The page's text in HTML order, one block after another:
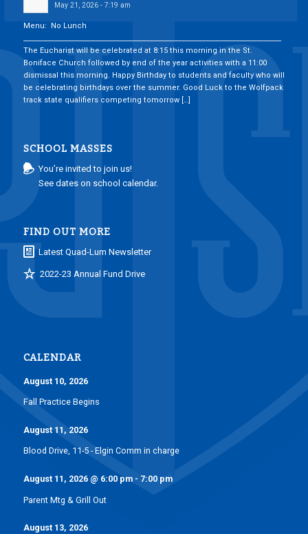
May 21, 2026 - 7:19 am
Menu: No Lunch
The Eucharist will be celebrated at 8:15 this morning in the St.
Boniface Church followed by end of the year activities with a 11:00
dismissal this morning. Happy Birthday to students and faculty who will
be celebrating birthdays over the summer. Good Luck to the Wolfpack
track state qualifiers competing tomorrow […]
SCHOOL MASSES
You’re invited to join us!
See dates on school calendar.
FIND OUT MORE
Latest Quad-Lum Newsletter
2022-23 Annual Fund Drive
CALENDAR
August 10, 2026
Fall Practice Begins
August 11, 2026
Blood Drive, 11-5 - Elgin Comm in charge
August 11, 2026@ 6:00 pm- 7:00 pm
Parent Mtg & Grill Out
August 13, 2026